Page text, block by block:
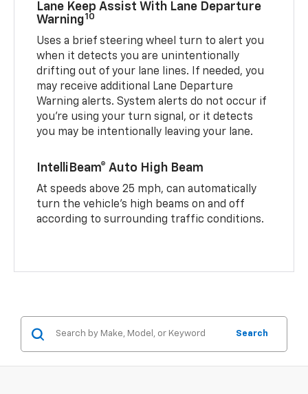
Lane Keep Assist With Lane Departure
Warning10
Uses a brief steering wheel turn to alert you
when it detects you are unintentionally
drifting out of your lane lines. If needed, you
may receive additional Lane Departure
Warning alerts. System alerts do not occur if
you’re using your turn signal, or it detects
you may be intentionally leaving your lane.
IntelliBeam® Auto High Beam
At speeds above 25 mph, can automatically
turn the vehicle’s high beams on and off
according to surrounding traffic conditions.
Search